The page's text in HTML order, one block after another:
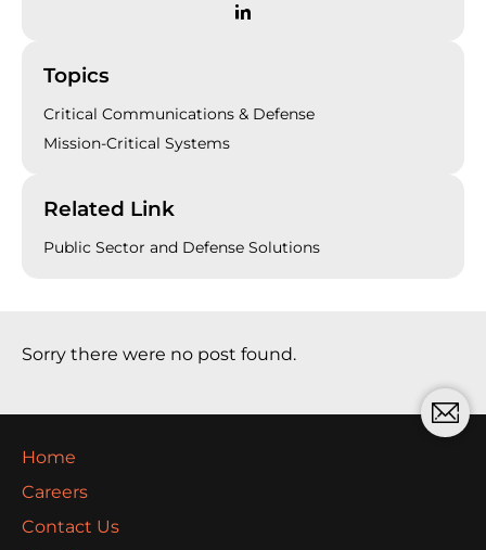
Topics
Critical Communications & Defense
Mission-Critical Systems
Related Link
Public Sector and Defense Solutions
Sorry there were no post found.
Home
Careers
Contact Us